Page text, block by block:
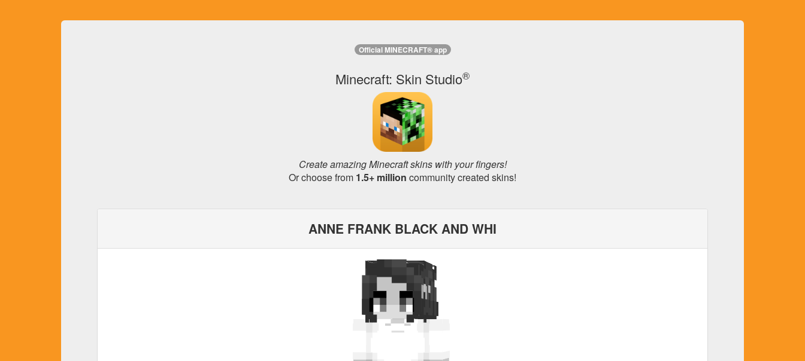
Official MINECRAFT® app
Minecraft: Skin Studio®
Create amazing Minecraft skins with your fingers!
Or choose from 1.5+ million community created skins!
ANNE FRANK BLACK AND WHI